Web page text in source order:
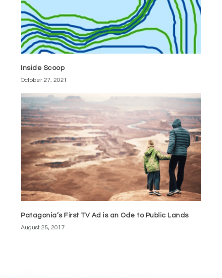
Inside Scoop
October 27, 2021
Patagonia’s First TV Ad is an Ode to Public Lands
August 25, 2017